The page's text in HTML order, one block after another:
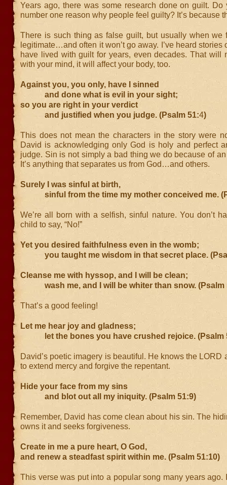
Years ago, there was some research done on guilt. Do
number one reason why people feel guilty? It’s because
There is such thing as false guilt, but usually when we
legitimate…and often it won’t go away. I’ve heard stories
have lived with guilt for years, even decades. That will
with your mind, it will affect your body, too.
Against you, you only, have I sinned
and done what is evil in your sight;
so you are right in your verdict
and justified when you judge. (Psalm 51:4)
This does not mean the characters in the story were
David is acknowledging only God is holy and perfect
judge. Sin is not simply a bad thing we do because of
It’s anything that separates us from God…and others.
Surely I was sinful at birth,
sinful from the time my mother conceived me.
We’re all born with a selfish, sinful nature. You don’t
child to say, “No!”
Yet you desired faithfulness even in the womb;
you taught me wisdom in that secret place.
Cleanse me with hyssop, and I will be clean;
wash me, and I will be whiter than snow. (Psalm
That’s a good feeling!
Let me hear joy and gladness;
let the bones you have crushed rejoice. (Psalm
David’s poetic imagery is beautiful. He knows the LORD
to extend mercy and forgive the repentant.
Hide your face from my sins
and blot out all my iniquity. (Psalm 51:9)
Remember, David has come clean about his sin. The
owns it and seeks forgiveness.
Create in me a pure heart, O God,
and renew a steadfast spirit within me. (Psalm 51:10)
This verse was put into a popular song many years ago.